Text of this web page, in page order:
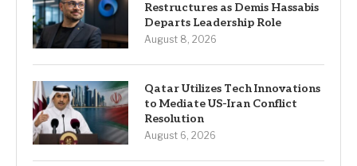
Restructures as Demis Hassabis
Departs Leadership Role
August 8, 2026
Qatar Utilizes Tech Innovations
to Mediate US-Iran Conflict
Resolution
August 6, 2026